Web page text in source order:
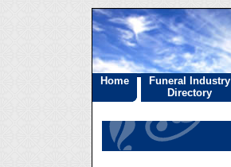
Home
Funeral Industry
Directory